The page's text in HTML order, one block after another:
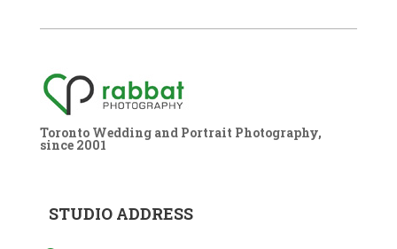
Toronto Wedding and Portrait Photography,
since 2001
STUDIO ADDRESS